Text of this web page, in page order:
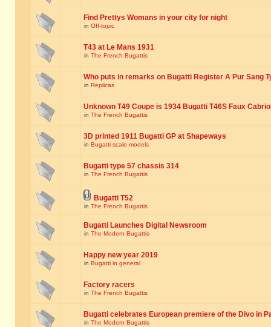
Find Prettys Womans in your city for night
in Off-topic
T43 at Le Mans 1931
in The French Bugattis
Who puts in remarks on Bugatti Register A Pur Sang
in Replicas
Unknown T49 Coupe is 1934 Bugatti T46S Faux
in The French Bugattis
3D printed 1911 Bugatti GP at Shapeways
in Bugatti scale models
Bugatti type 57 chassis 314
in The French Bugattis
Bugatti T52
in The French Bugattis
Bugatti Launches Digital Newsroom
in The Modern Bugattis
Happy new year 2019
in Bugatti in general
Factory racers
in The French Bugattis
Bugatti celebrates European premiere of the Divo in
in The Modern Bugattis